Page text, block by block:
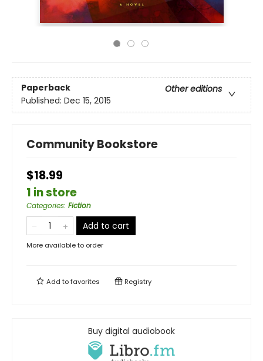
Paperback
Other editions
Published: Dec 15, 2015
Community Bookstore
$18.99
1 in store
Categories: Fiction
Add to cart
More available to order
Add tofavorites Registry
Buy digital audiobook